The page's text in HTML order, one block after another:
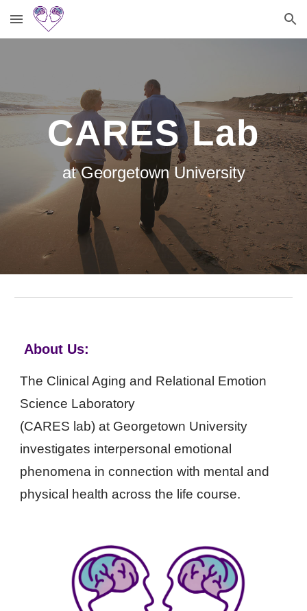
Skip to main content Skip to navigation
CARES Lab
at Georgetown University
About Us:
The Clinical Aging and Relational Emotion
Science Laboratory
(CARES lab) at Georgetown University
investigates interpersonal emotional
phenomena in connection with mental and
physical health across the life course.